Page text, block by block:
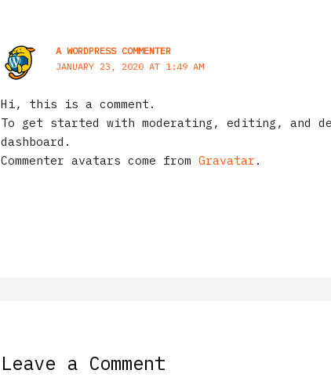
A WORDPRESS COMMENTER
JANUARY 23, 2020 AT 1:49 AM
Hi, this is a comment.
To get started with moderating, editing, and
dashboard.
Commenter avatars come fromGravatar .
Leave a Comment